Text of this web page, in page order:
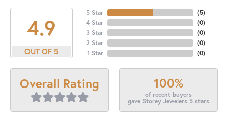
4.9
OUT OF 5
5 Star
4 Star
3 Star
2 Star
1 Star
(5)
(0)
(0)
(0)
(0)
Overall Rating 100%
of recent buyers
gave Storey Jewelers 5 stars